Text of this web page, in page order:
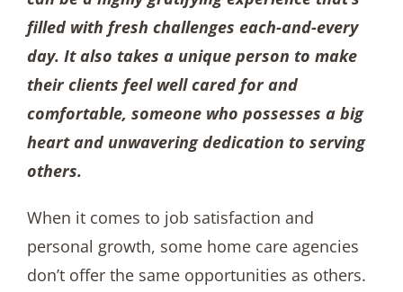
filled with fresh challenges each-and-every
day. It also takes a unique person to make
their clients feel well cared for and
comfortable, someone who possesses a big
heart and unwavering dedication to serving
others.
When it comes to job satisfaction and
personal growth, some home care agencies
don’t offer the same opportunities as others.